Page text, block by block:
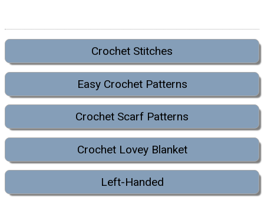
Crochet Stitches
Easy Crochet Patterns
Crochet Scarf Patterns
Crochet Lovey Blanket
Left-Handed